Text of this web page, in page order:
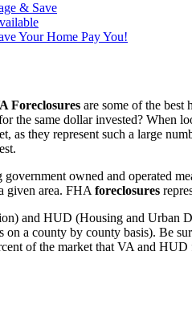
& Save
Your Home Pay You!
Foreclosures are some of the best
the same dollar invested? When
as they represent such a large
government owned and operated
given area. FHA foreclosures
and HUD (Housing and Urban
on a county by county basis). Be
of the market that VA and HUD